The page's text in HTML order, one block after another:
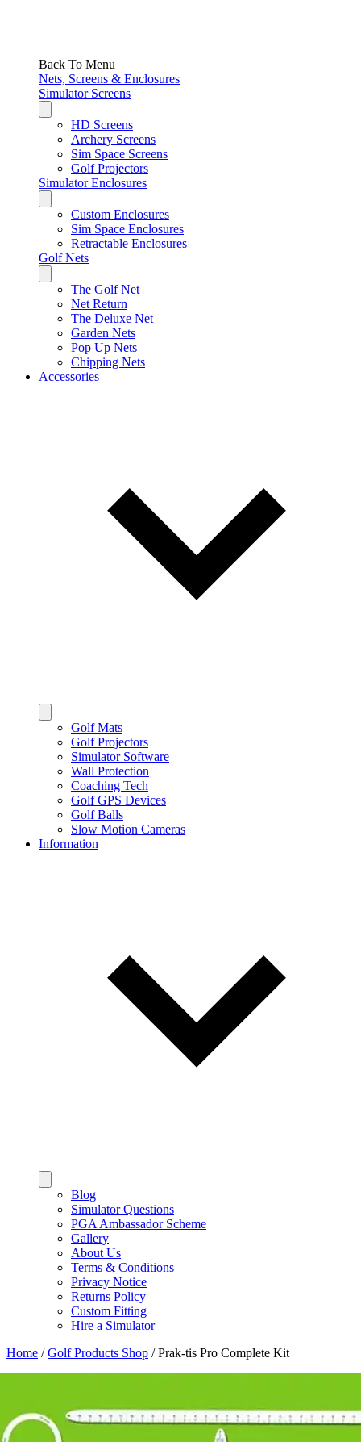
Back To Menu
Nets, Screens & Enclosures
Simulator Screens
HD Screens
Archery Screens
Sim Space Screens
Golf Projectors
Simulator Enclosures
Custom Enclosures
Sim Space Enclosures
Retractable Enclosures
Golf Nets
The Golf Net
Net Return
The Deluxe Net
Garden Nets
Pop Up Nets
Chipping Nets
Accessories
Golf Mats
Golf Projectors
Simulator Software
Wall Protection
Coaching Tech
Golf GPS Devices
Golf Balls
Slow Motion Cameras
Information
Blog
Simulator Questions
PGA Ambassador Scheme
Gallery
About Us
Terms & Conditions
Privacy Notice
Returns Policy
Custom Fitting
Hire a Simulator
Home /Golf Products Shop /Prak-tis Pro Complete Kit